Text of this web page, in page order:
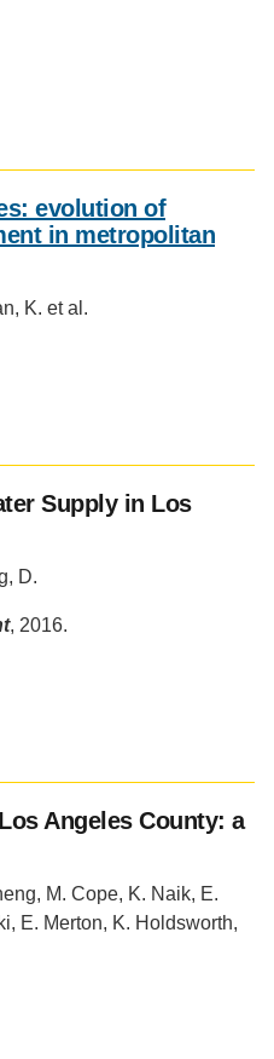
evolution of
in metropolitan
K. et al.
Supply in Los
D.
, 2016.
Angeles County: a
M. Cope, K. Naik, E.
E. Merton, K. Holdsworth,